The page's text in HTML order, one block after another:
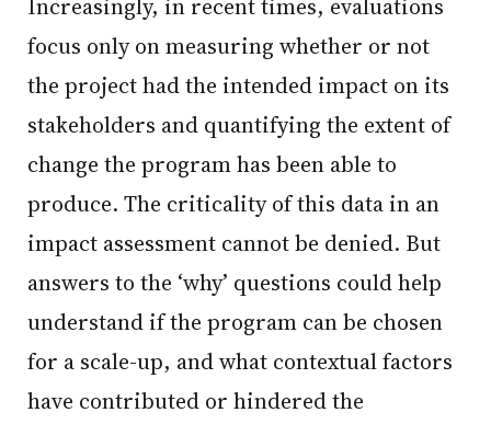
Increasingly, in recent times, evaluations
focus only on measuring whether or not
the project had the intended impact on its
stakeholders and quantifying the extent of
change the program has been able to
produce. The criticality of this data in an
impact assessment cannot be denied. But
answers to the ‘why’ questions could help
understand if the program can be chosen
for a scale-up, and what contextual factors
have contributed or hindered the